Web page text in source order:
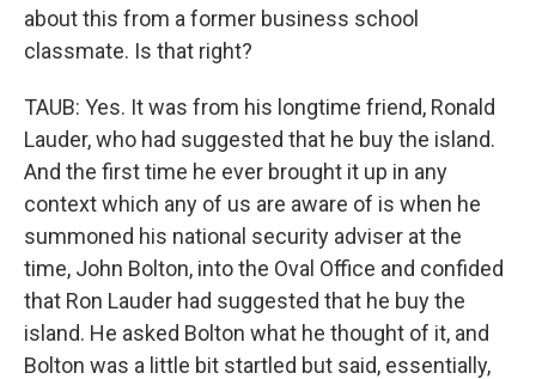
about this from a former business school
classmate. Is that right?
TAUB: Yes. It was from his longtime friend, Ronald
Lauder, who had suggested that he buy the island.
And the first time he ever brought it up in any
context which any of us are aware of is when he
summoned his national security adviser at the
time, John Bolton, into the Oval Office and confided
that Ron Lauder had suggested that he buy the
island. He asked Bolton what he thought of it, and
Bolton was a little bit startled but said, essentially,